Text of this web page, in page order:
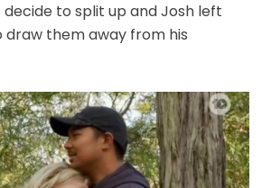
decide to split up and Josh left
draw them away from his